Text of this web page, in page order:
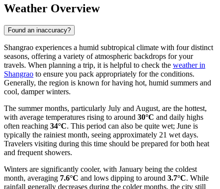
Weather Overview
Found an inaccuracy?
Shangrao experiences a humid subtropical climate with four distinct
seasons, offering a variety of atmospheric backdrops for your
travels. When planning a trip, it is helpful to check the weather in
Shangrao to ensure you pack appropriately for the conditions.
Generally, the region is known for having hot, humid summers and
cool, damper winters.
The summer months, particularly July and August, are the hottest,
with average temperatures rising to around 30°C and daily highs
often reaching 34°C. This period can also be quite wet; June is
typically the rainiest month, seeing approximately 21 wet days.
Travelers visiting during this time should be prepared for both heat
and frequent showers.
Winters are significantly cooler, with January being the coldest
month, averaging 7.6°C and lows dipping to around 3.7°C. While
rainfall generally decreases during the colder months, the city still